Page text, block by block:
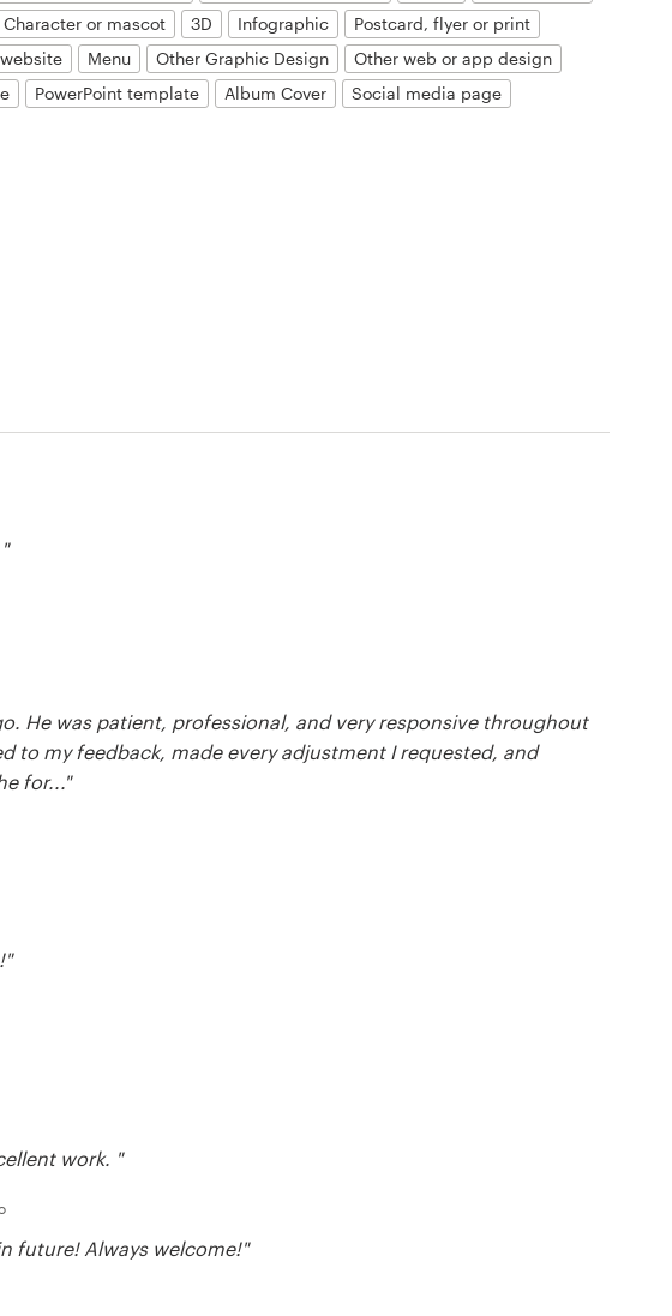
Character or mascot 3D Infographic
Postcard, flyer or print
Menu Other Graphic Design
Other web or app design
PowerPoint template Album Cover Social media page
He was patient, professional, and very responsive throughout
to my feedback, made every adjustment I requested, and
for..."
work. "
future! Always welcome!"